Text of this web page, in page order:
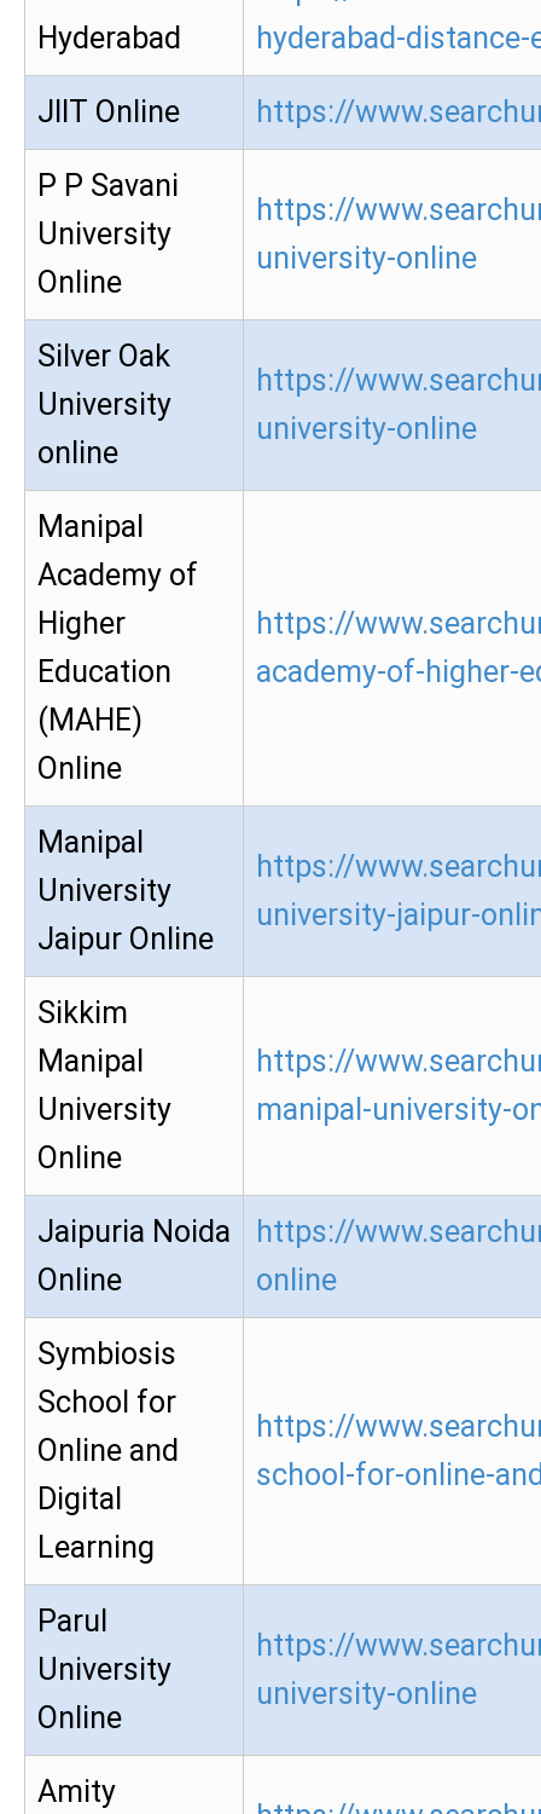
Hyderabad
hyderabad-
JIIT Online https://
P P Savani
University
Online
https://
university-online
Silver Oak
University
online
https://
university-online
Manipal
Academy of
Higher
Education
(MAHE)
Online
https://
academy-of-higher-
Manipal
University
Jaipur Online
https://
university-jaipur-
Sikkim
Manipal
University
Online
https://
manipal-university-
Jaipuria Noida
Online
https://
online
Symbiosis
School for
Online and
Digital
Learning
https://
school-for-online-
Parul
University
Online
https://
university-online
Amity